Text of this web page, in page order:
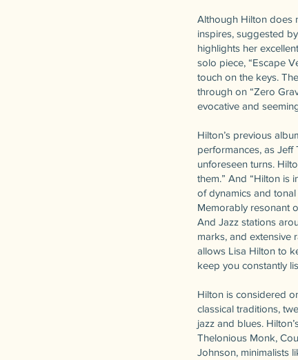
Although Hilton does
inspires, suggested
highlights her
solo piece, “Escape
touch on the keys.
through on “Zero
evocative and
Hilton’s previous
performances, as Jeff
unforeseen turns.
them.” And “Hilton is
of dynamics and
Memorably resonant
And Jazz stations
marks, and extensive
allows Lisa Hilton to
keep you constantly
Hilton is considered
classical traditions,
jazz and blues.
Thelonious Monk,
Johnson, minimalists